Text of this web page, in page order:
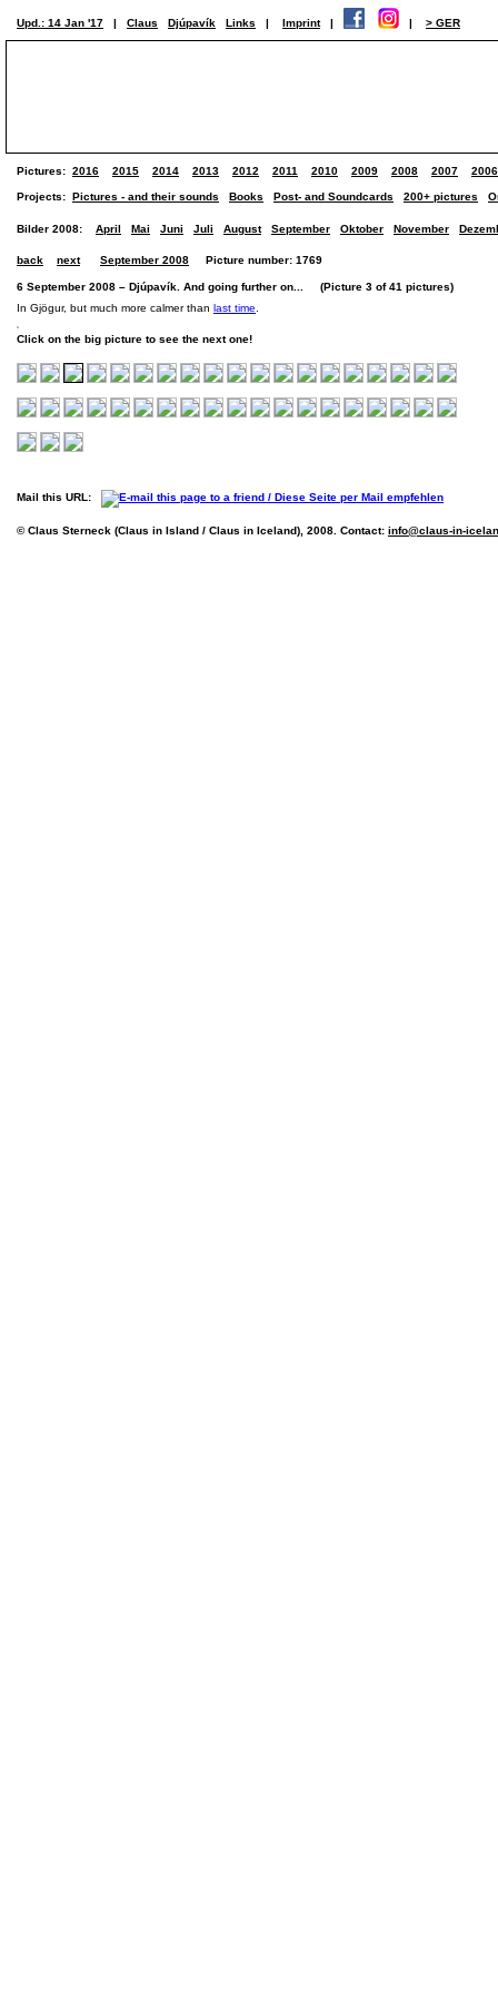
Upd.: 14 Jan '17 | Claus Djúpavík Links | Imprint | | > GER
Pictures: 2016 2015 2014 2013 2012 2011 2010 2009 2008 2007 2006
Projects: Pictures - and their sounds Books Post- and Soundcards 200+ pictures
Bilder 2008: April Mai Juni Juli August September Oktober November
back next September 2008 Picture number: 1769
6 September 2008 – Djúpavík. And going further on... (Picture 3 of 41 pictures)
In Gjögur, but much more calmer than last time
Click on the big picture to see the next one!
Mail this URL:
© Claus Sterneck (Claus in Island / Claus in Iceland), 2008. Contact: info@claus-in-